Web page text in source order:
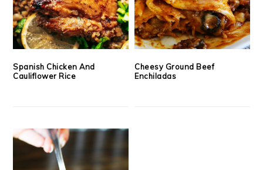
Spanish Chicken And
Cauliflower Rice
Cheesy Ground Beef
Enchiladas